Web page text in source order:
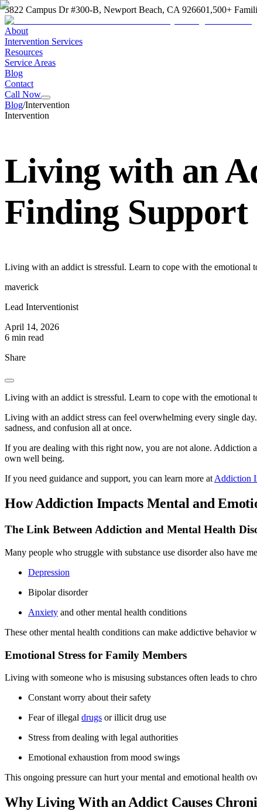
3822 Campus Dr #300-B, Newport Beach, CA 926601,500+
About
Intervention Services
Resources
Service Areas
Blog
Contact
Call Now
Blog/Intervention
Intervention
Living with an
Finding Support
Living with an addict is stressful. Learn to cope with the emotional
maverick
Lead Interventionist
April 14, 2026
6 min read
Share
Living with an addict is stressful. Learn to cope with the emotional
Living with an addict stress can feel overwhelming every single
sadness, and confusion all at once.
If you are dealing with this right now, you are not alone. Addiction
own well being.
If you need guidance and support, you can learn more at Addiction
How Addiction Impacts Mental and
The Link Between Addiction and Mental Health
Many people who struggle with substance use disorder also have
Depression
Bipolar disorder
Anxiety and other mental health conditions
These other mental health conditions can make addictive behavior
Emotional Stress for Family Members
Living with someone who is misusing substances often leads to
Constant worry about their safety
Fear of illegal drugs or illicit drug use
Stress from dealing with legal authorities
Emotional exhaustion from mood swings
This ongoing pressure can hurt your mental and emotional health
Why Living With an Addict Causes